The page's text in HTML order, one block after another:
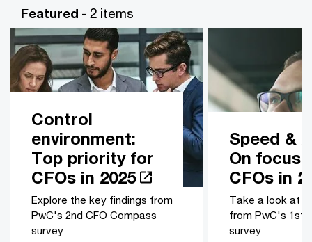
Featured - 2 items
Control
environment:
Top priority for
CFOs in 2025
Explore the key findings from
PwC's 2nd CFO Compass
survey
Speed &
On focus
CFOs in
Take a look at
from PwC's 1st
survey